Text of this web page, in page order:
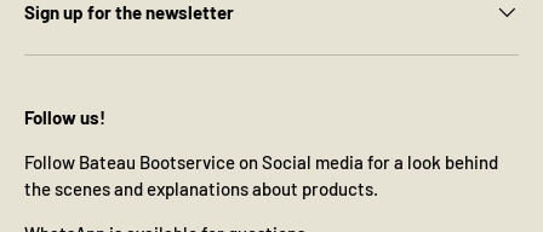
Sign up for the newsletter
Follow us!
Follow Bateau Bootservice on Social media for a look behind
the scenes and explanations about products.